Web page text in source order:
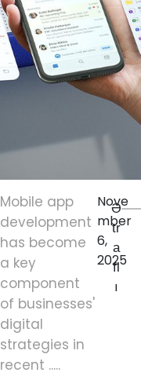
Mobile app
development
has become
a key
component
of businesses'
digital
strategies in
recent .....
Nove
mber
6,
2025
Ə
tr
a
fl
ı